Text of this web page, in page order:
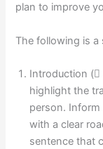
plan to improve
The following is
Introduction
highlight the
person.
with a clear
sentence that